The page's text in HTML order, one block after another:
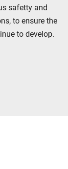
safetty and
to ensure the
to develop.